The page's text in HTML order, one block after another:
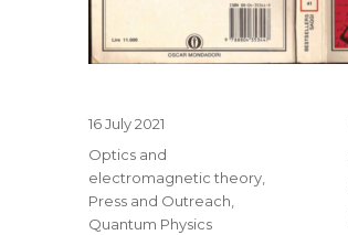
Posted
on
16 July 2021
Categories
Optics and
electromagnetic theory,
Press and Outreach,
Quantum Physics